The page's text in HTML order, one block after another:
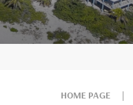
HOME PAGE